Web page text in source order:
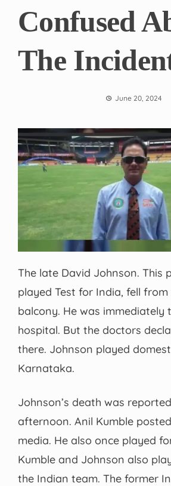
Confused
The
June 20, 2024
The late David Johnson. This
played Test for India, fell
balcony. He was immediately
hospital. But the doctors
there. Johnson played
Karnataka.
Johnson’s death was
afternoon. Anil Kumble
media. He also once played
Kumble and Johnson also
the Indian team. The former